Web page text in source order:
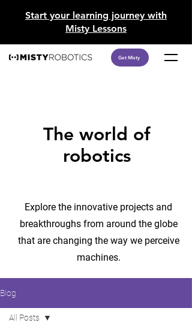
Get Misty
​Start your learning journey with
Misty Lessons
The world of
robotics
Explore the innovative projects and
breakthroughs from around the globe
that are changing the way we perceive
machines.
Blog
All Posts